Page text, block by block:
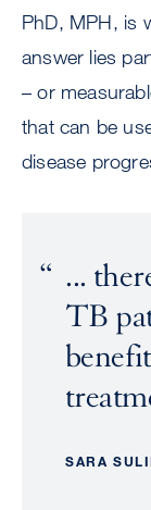
PhD, MPH, is
answer lies
– or
that can be
disease
...
TB
SARA